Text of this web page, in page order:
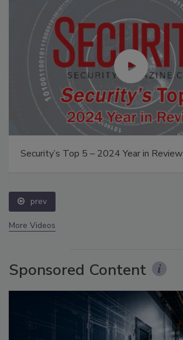
Security’s Top 5 – 2024 Year in Review
prev
More Videos
Sponsored Content